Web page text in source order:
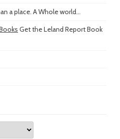
a place. A Whole world...
Get the Leland Report Book